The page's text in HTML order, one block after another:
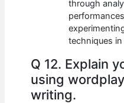
through
techniques
Q 12. Explain
using
writing.